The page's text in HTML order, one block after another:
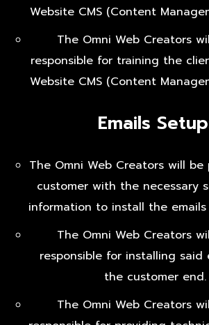
Website CMS (Content
The Omni Web Creators
responsible for training the
Website CMS (Content
Emails
The Omni Web Creators will
customer with the necessary
information to install the
The Omni Web Creators
responsible for installing said
the customer end.
The Omni Web Creators